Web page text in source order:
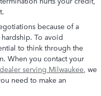
because of a
To avoid
to think through the
When you contact your
serving Milwaukee , we
need to make an